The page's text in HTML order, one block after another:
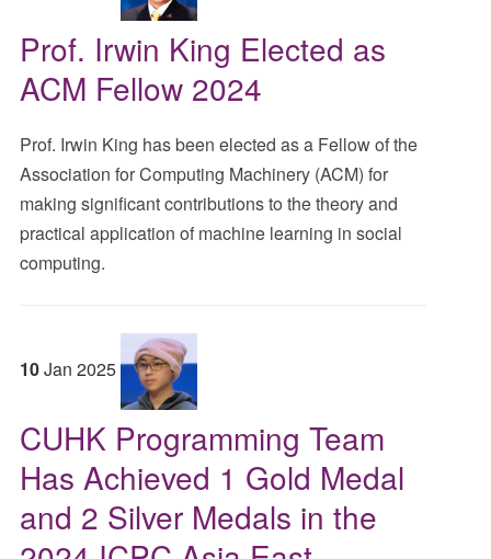
Prof. Irwin King Elected as
ACM Fellow 2024
Prof. Irwin King has been elected as a Fellow of the
Association for Computing Machinery (ACM) for
making significant contributions to the theory and
practical application of machine learning in social
computing.
10Jan 2025
CUHK Programming Team
Has Achieved 1 Gold Medal
and 2 Silver Medals in the